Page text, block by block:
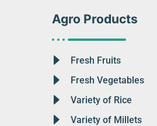
Agro Products
Fresh Fruits
Fresh Vegetables
Variety of Rice
Variety of Millets